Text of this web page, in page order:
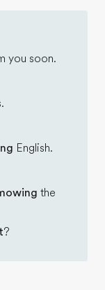
you soon.
English.
the
?